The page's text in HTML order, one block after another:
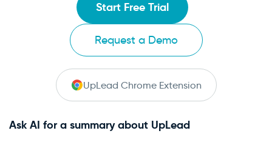
Start Free Trial
Request a Demo
UpLead Chrome Extension
Ask AI for a summary about UpLead